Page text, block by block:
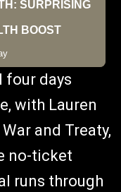
four days
with Lauren
and Treaty,
no-ticket
runs through